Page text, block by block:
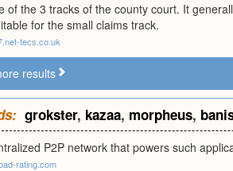
of the 3 tracks of the county court. It
for the small claims track.
tecs.co.uk
results
grokster, kazaa, morpheus,
P2P network that powers such
rating.com